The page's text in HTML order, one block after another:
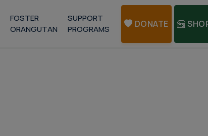
FOSTER
ORANGUTAN
SUPPORT
PROGRAMS
DONATE